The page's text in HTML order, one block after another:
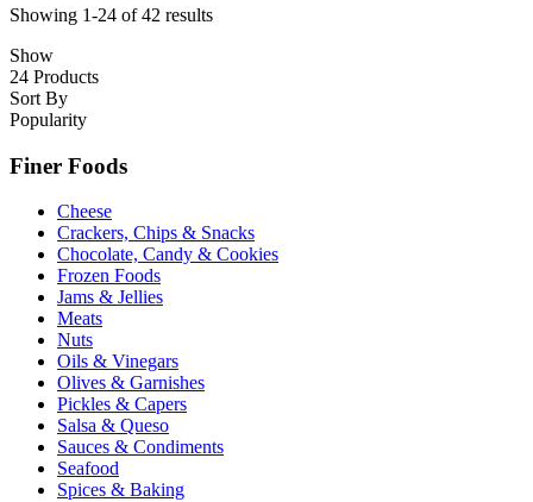
Showing 1-24 of 42 results
Show
24 Products
Sort By
Popularity
Finer Foods
Cheese
Crackers, Chips & Snacks
Chocolate, Candy & Cookies
Frozen Foods
Jams & Jellies
Meats
Nuts
Oils & Vinegars
Olives & Garnishes
Pickles & Capers
Salsa & Queso
Sauces & Condiments
Seafood
Spices & Baking